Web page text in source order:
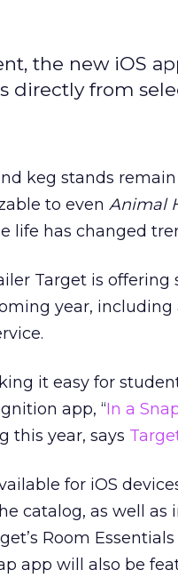
the new iOS
directly from
keg stands
to even Animal
life has changed
Target is
year,
it easy for
app, “In a
this year, says
for iOS
catalog, as well
Room
app will also be